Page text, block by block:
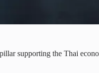
supporting the Thai